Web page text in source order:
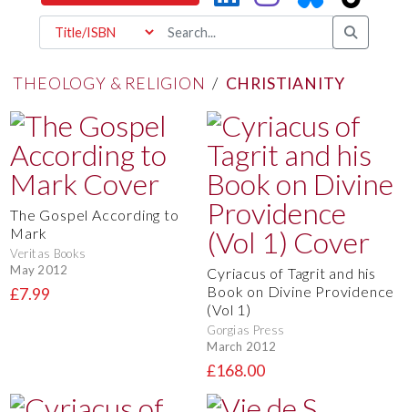
THEOLOGY & RELIGION / CHRISTIANITY
The Gospel According to
Mark
Veritas Books
May 2012
£7.99
Cyriacus of Tagrit and his
Book on Divine Providence
(Vol 1)
Gorgias Press
March 2012
£168.00